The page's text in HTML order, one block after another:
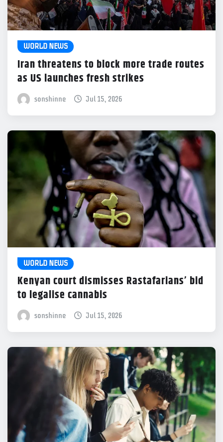
WORLD NEWS
Iran threatens to block more trade routes
as US launches fresh strikes
sonshinne Jul 15, 2026
WORLD NEWS
Kenyan court dismisses Rastafarians’ bid
to legalise cannabis
sonshinne Jul 15, 2026